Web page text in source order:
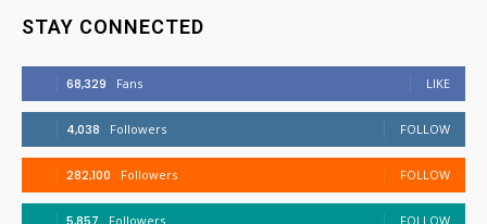
STAY CONNECTED
68,329 Fans LIKE
4,038 Followers FOLLOW
282,100 Followers FOLLOW
5,857 Followers FOLLOW